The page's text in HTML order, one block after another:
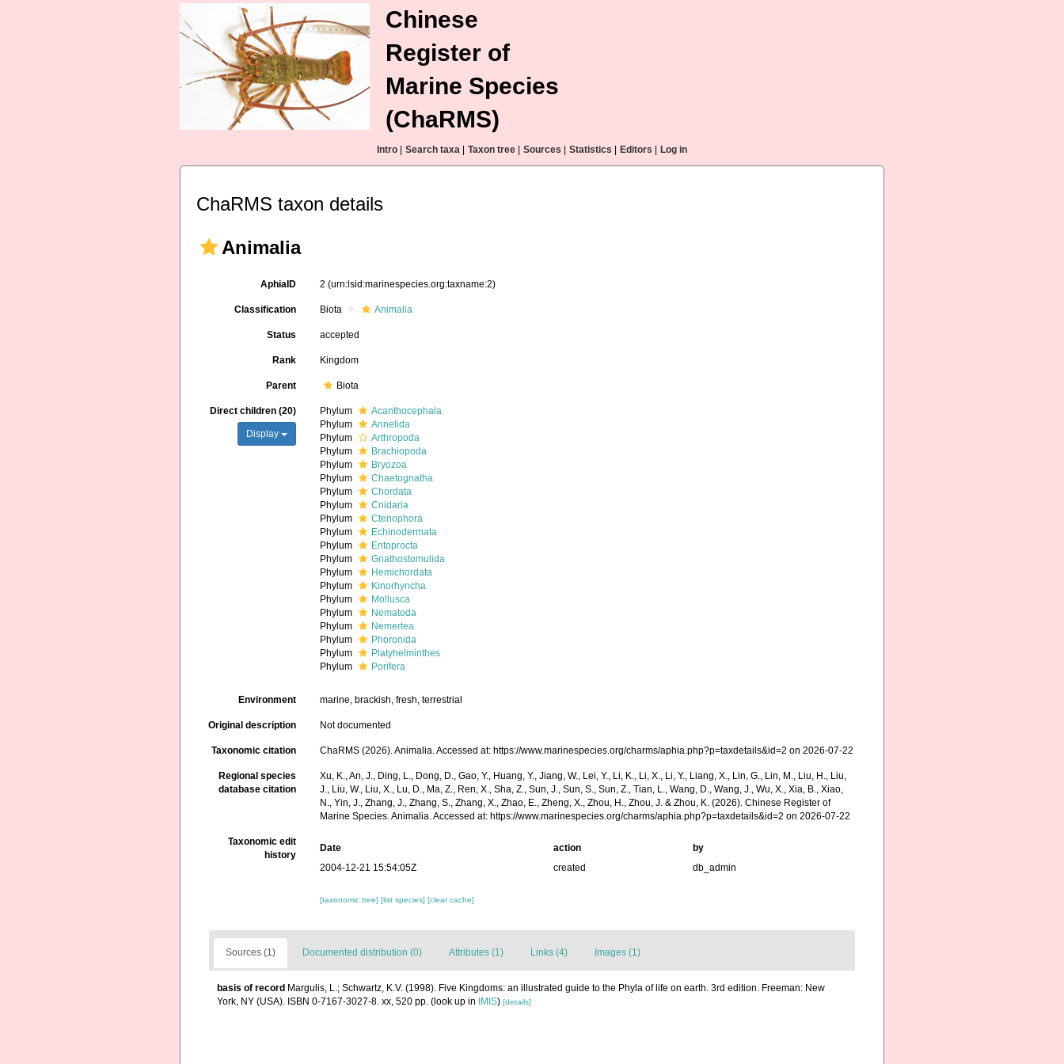
Chinese
Register of
Marine Species
(ChaRMS)
Intro Search taxa Taxon tree Sources Statistics Editors Log in
ChaRMS taxon details
Animalia
AphiaID 2(urn:lsid:marinespecies.org:taxname:2)
Classification Biota Animalia
Status accepted
Rank Kingdom
Parent Biota
Direct children (20)
Display
Phylum
Acanthocephala
Phylum
Annelida
Phylum
Arthropoda
Phylum
Brachiopoda
Phylum
Bryozoa
Phylum
Chaetognatha
Phylum
Chordata
Phylum
Cnidaria
Phylum
Ctenophora
Phylum
Echinodermata
Phylum
Entoprocta
Phylum
Gnathostomulida
Phylum
Hemichordata
Phylum
Kinorhyncha
Phylum
Mollusca
Phylum
Nematoda
Phylum
Nemertea
Phylum
Phoronida
Phylum
Platyhelminthes
Phylum
Porifera
Environment marine, brackish, fresh, terrestrial
Original description Not documented
Taxonomic citation ChaRMS (2026). Animalia. Accessed at: https://www.marinespecies.org/charms/aphia.php?p=taxdetails&id=2 on 2026-07-22
Regional species
database citation
Xu, K., An, J., Ding, L., Dong, D., Gao, Y., Huang, Y., Jiang, W., Lei, Y., Li, K., Li, X., Li, Y., Liang, X., Lin, G., Lin, M., Liu, H., Liu,
J., Liu, W., Liu, X., Lu, D., Ma, Z., Ren, X., Sha, Z., Sun, J., Sun, S., Sun, Z., Tian, L., Wang, D., Wang, J., Wu, X., Xia, B., Xiao,
N., Yin, J., Zhang, J., Zhang, S., Zhang, X., Zhao, E., Zheng, X., Zhou, H., Zhou, J. & Zhou, K. (2026). Chinese Register of
Marine Species. Animalia. Accessed at: https://www.marinespecies.org/charms/aphia.php?p=taxdetails&id=2 on 2026-07-22
Taxonomic edit
history
Date action
by
2004-12-21 15:54:05Z
created db_admin
[taxonomic tree][list species][clear cache]
Sources (1) Documented distribution (0) Attributes (1) Links (4) Images (1)
basis of record Margulis, L.; Schwartz, K.V. (1998). Five Kingdoms: an illustrated guide to the Phyla of life on earth. 3rd edition. Freeman: New
York, NY (USA). ISBN 0-7167-3027-8. xx, 520 pp. (look up in IMIS) [details]